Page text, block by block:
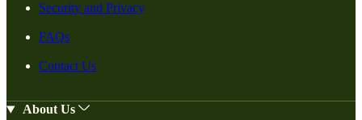
Security and Privacy
FAQs
Contact Us
About Us